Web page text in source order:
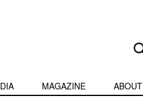
MAGAZINE ABOUT